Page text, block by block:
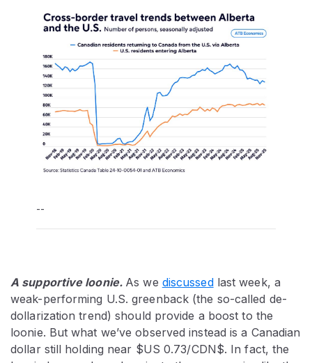
--
A supportive loonie. As we discussedlast week, a
weak-performing U.S. greenback (the so-called de-
dollarization trend) should provide a boost to the
loonie. But what we’ve observed instead is a Canadian
dollar still holding near $US 0.73/CDN$. In fact, the